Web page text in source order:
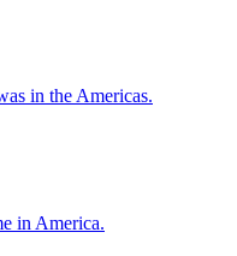
in the Americas.
in America.